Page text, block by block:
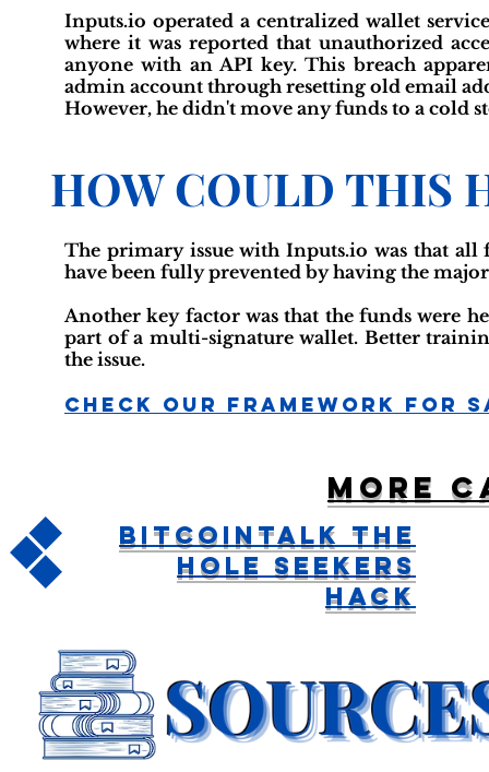
Inputs.io operated a centralized wallet
where it was reported that unauthorized
anyone with an API key. This breach
admin account through resetting old email
However, he didn't move any funds to a cold
HOW COULD THIS
The primary issue with Inputs.io was that
have been fully prevented by having the
Another key factor was that the funds were
part of a multi-signature wallet. Better
the issue.
Check Our Framework For
More
BitcoinTalk The
Hole Seekers
Hack